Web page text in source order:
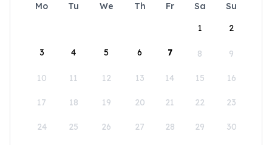
Mo Tu We Th Fr Sa
Su
1
2
3 4 5 6 7 8 9
10 11 12 13 14 15 16
17 18 19 20 21 22 23
24 25 26 27 28 29 30